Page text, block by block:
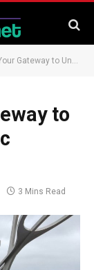
Unforgettable Icelandic Adventures
to
3 Mins Read